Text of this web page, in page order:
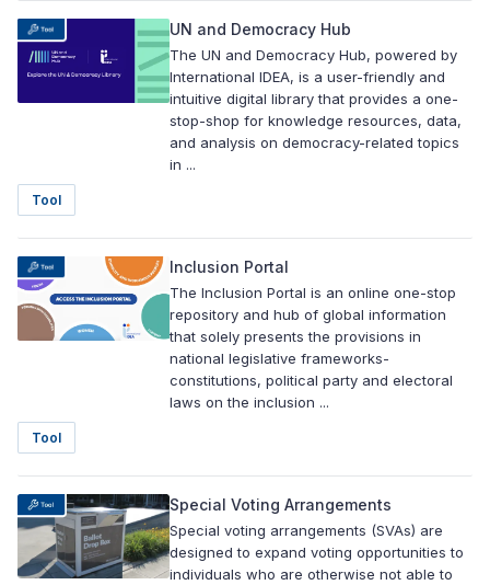
UN and Democracy Hub
The UN and Democracy Hub, powered by
International IDEA, is a user-friendly and
intuitive digital library that provides a one-
stop-shop for knowledge resources, data,
and analysis on democracy-related topics
in ...
Tool
Inclusion Portal
The Inclusion Portal is an online one-stop
repository and hub of global information
that solely presents the provisions in
national legislative frameworks-
constitutions, political party and electoral
laws on the inclusion ...
Tool
Special Voting Arrangements
Special voting arrangements (SVAs) are
designed to expand voting opportunities to
individuals who are otherwise not able to